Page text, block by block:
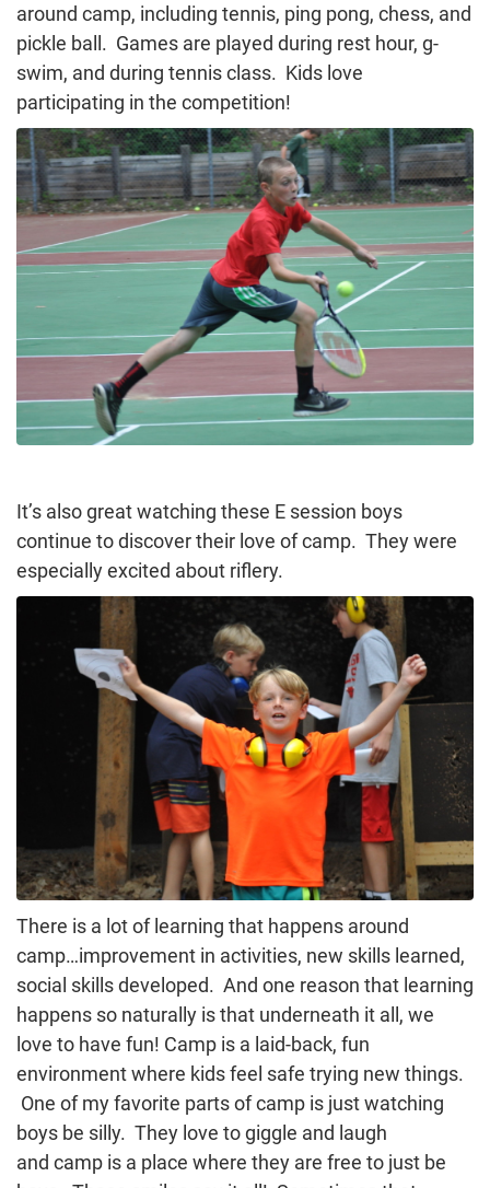
around camp, including tennis, ping pong, chess, and
pickle ball. Games are played during rest hour, g-
swim, and during tennis class. Kids love
participating in the competition!
It’s also great watching these E session boys
continue to discover their love of camp. They were
especially excited about riflery.
There is a lot of learning that happens around
camp…improvement in activities, new skills learned,
social skills developed. And one reason that learning
happens so naturally is that underneath it all, we
love to have fun! Camp is a laid-back, fun
environment where kids feel safe trying new things.
One of my favorite parts of camp is just watching
boys be silly. They love to giggle and laugh
and camp is a place where they are free to just be